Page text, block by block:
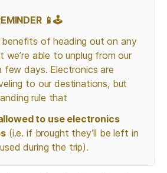
📱🕹️
of heading out on any
able to unplug from our
days. Electronics are
to our destinations, but
rule that
to use electronics
(i.e. if brought they’ll be left in
during the trip).